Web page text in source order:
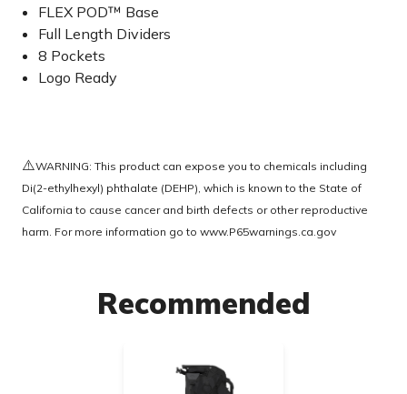
FLEX POD™ Base
Full Length Dividers
8 Pockets
Logo Ready
⚠️WARNING: This product can expose you to chemicals including
Di(2-ethylhexyl) phthalate (DEHP), which is known to the State of
California to cause cancer and birth defects or other reproductive
harm. For more information go to www.P65warnings.ca.gov
Recommended